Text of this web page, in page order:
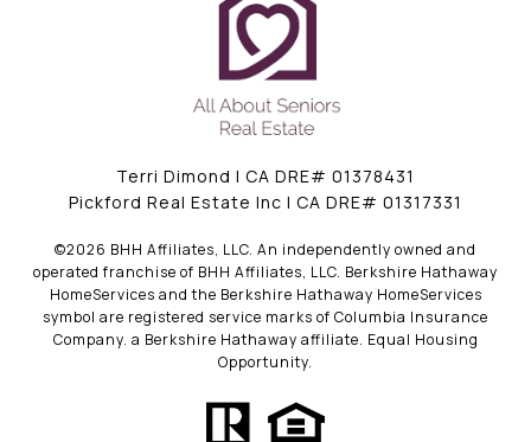
Terri Dimond | CA DRE# 01378431
Pickford Real Estate Inc | CA DRE# 01317331
©2026 BHH Affiliates, LLC. An independently owned and
operated franchise of BHH Affiliates, LLC. Berkshire Hathaway
HomeServices and the Berkshire Hathaway HomeServices
symbol are registered service marks of Columbia Insurance
Company. a Berkshire Hathaway affiliate. Equal Housing
Opportunity.